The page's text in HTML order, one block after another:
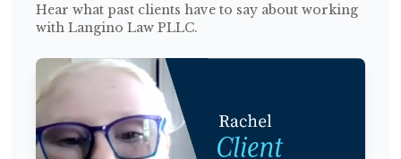
Hear what past clients have to say about working
with Langino Law PLLC.